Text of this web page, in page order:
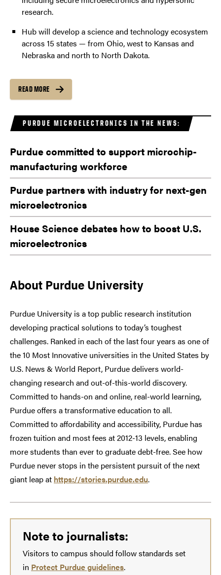
research.
Hub will develop a science and technology ecosystem
across 15 states — from Ohio, west to Kansas and
Nebraska and north to North Dakota.
READ MORE
PURDUE MICROELECTRONICS IN THE NEWS:
Purdue committed to support microchip-
manufacturing workforce
Purdue partners with industry for next-gen
microelectronics
House Science debates how to boost U.S.
microelectronics
About Purdue University
Purdue University is a top public research institution
developing practical solutions to today’s toughest
challenges. Ranked in each of the last four years as one of
the 10 Most Innovative universities in the United States by
U.S. News & World Report, Purdue delivers world-
changing research and out-of-this-world discovery.
Committed to hands-on and online, real-world learning,
Purdue offers a transformative education to all.
Committed to affordability and accessibility, Purdue has
frozen tuition and most fees at 2012-13 levels, enabling
more students than ever to graduate debt-free. See how
Purdue never stops in the persistent pursuit of the next
giant leap at https://stories.purdue.edu.
Note to journalists:
Visitors to campus should follow standards set
in Protect Purdue guidelines.